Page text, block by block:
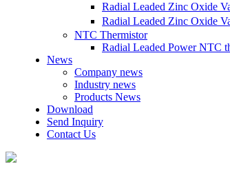
Radial Leaded Zinc Oxide
Radial Leaded Zinc Oxide
NTC Thermistor
Radial Leaded Power NTC
News
Company news
Industry news
Products News
Download
Send Inquiry
Contact Us